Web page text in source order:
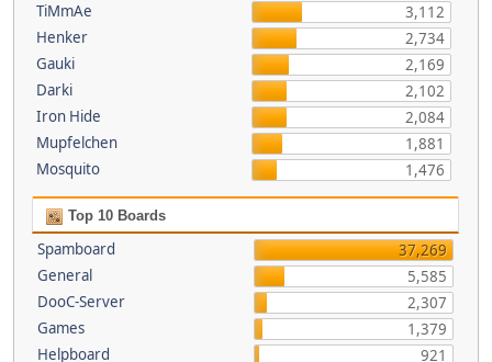
TiMmAe
3,112
Henker
2,734
Gauki
2,169
Darki
2,102
Iron Hide
2,084
Mupfelchen
1,881
Mosquito
1,476
Top 10 Boards
Spamboard
37,269
General
5,585
DooC-Server
2,307
Games
1,379
Helpboard
921